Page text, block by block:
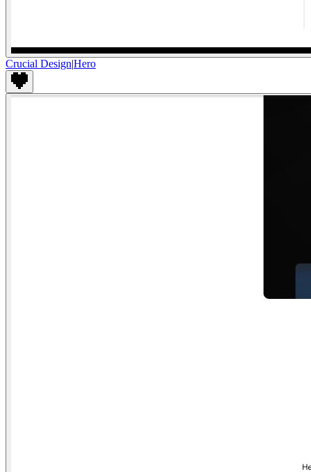
Crucial Design|Hero